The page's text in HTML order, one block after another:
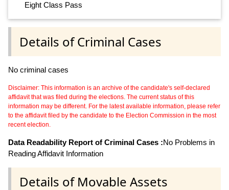
Eight Class Pass
Details of Criminal Cases
No criminal cases
Disclaimer: This information is an archive of the candidate's self-declared
affidavit that was filed during the elections. The current status of this
information may be different. For the latest available information, please refer
to the affidavit filed by the candidate to the Election Commission in the most
recent election.
Data Readability Report of Criminal Cases :No Problems in
Reading Affidavit Information
Details of Movable Assets